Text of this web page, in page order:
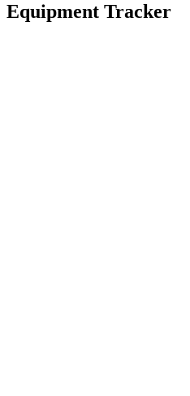
Equipment Tracker